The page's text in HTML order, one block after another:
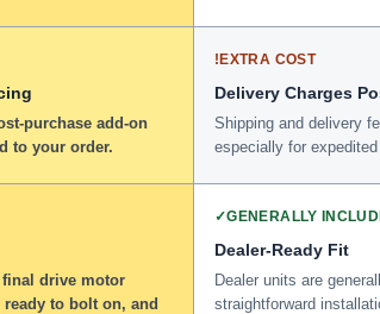
purchase add-on
to your order.
!EXTRA COST
Delivery Charges
Shipping and delivery
especially for expedited
final drive motor
to bolt on, and
✓GENERALLY
Dealer-Ready Fit
Dealer units are
straightforward